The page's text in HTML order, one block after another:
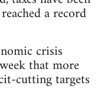
a record
crisis
that more
cutting targets